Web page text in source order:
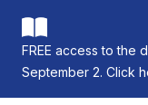
FREE access to the
September 2. Click